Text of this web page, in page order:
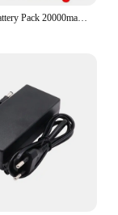
12V 18650 Battery Pack 20000mah Rechargeable Li-ION Batteries for CCTV Cam Monitor LED Lamp Light Backup Power +12.6V 2A Charger